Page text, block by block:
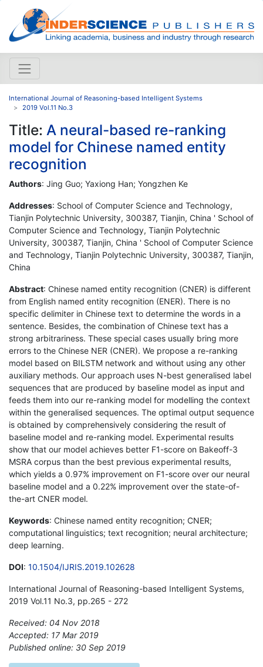
International Journal of Reasoning-based Intelligent Systems
2019 Vol.11 No.3
Title: A neural-based re-ranking
model for Chinese named entity
recognition
Authors: Jing Guo; Yaxiong Han; Yongzhen Ke
Addresses: School of Computer Science and Technology,
Tianjin Polytechnic University, 300387, Tianjin, China ' School of
Computer Science and Technology, Tianjin Polytechnic
University, 300387, Tianjin, China ' School of Computer Science
and Technology, Tianjin Polytechnic University, 300387, Tianjin,
China
Abstract: Chinese named entity recognition (CNER) is different
from English named entity recognition (ENER). There is no
specific delimiter in Chinese text to determine the words in a
sentence. Besides, the combination of Chinese text has a
strong arbitrariness. These special cases usually bring more
errors to the Chinese NER (CNER). We propose a re-ranking
model based on BILSTM network and without using any other
auxiliary methods. Our approach uses N-best generalised label
sequences that are produced by baseline model as input and
feeds them into our re-ranking model for modelling the context
within the generalised sequences. The optimal output sequence
is obtained by comprehensively considering the result of
baseline model and re-ranking model. Experimental results
show that our model achieves better F1-score on Bakeoff-3
MSRA corpus than the best previous experimental results,
which yields a 0.97% improvement on F1-score over our neural
baseline model and a 0.22% improvement over the state-of-
the-art CNER model.
Keywords: Chinese named entity recognition; CNER;
computational linguistics; text recognition; neural architecture;
deep learning.
DOI: 10.1504/IJRIS.2019.102628
International Journal of Reasoning-based Intelligent Systems,
2019 Vol.11 No.3, pp.265 - 272
Received: 04 Nov 2018
Accepted: 17 Mar 2019
Published online: 30 Sep 2019